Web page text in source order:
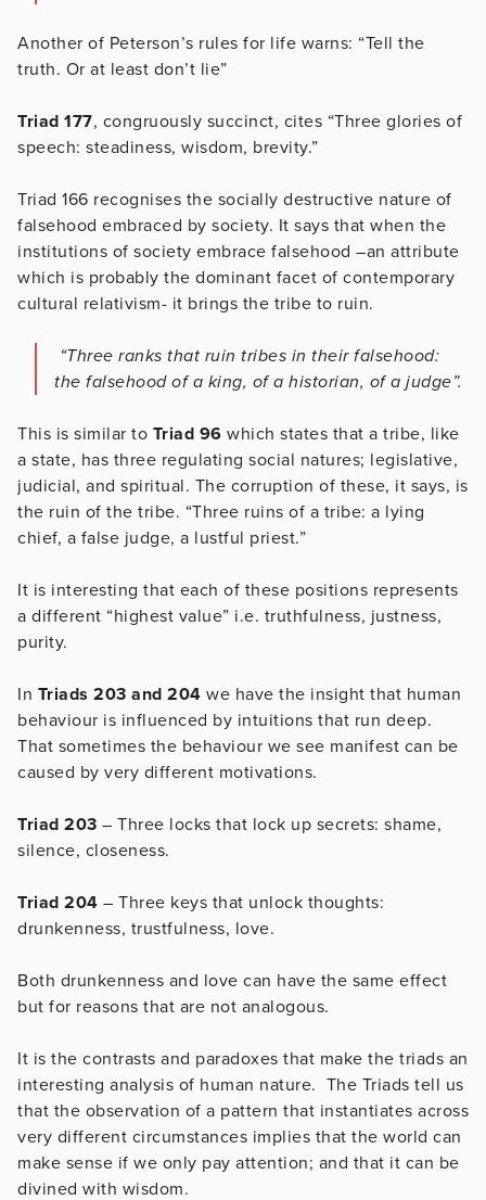
Another of Peterson’s rules for life warns: “Tell the
truth. Or at least don’t lie”
Triad 177, congruously succinct, cites “Three glories of
speech: steadiness, wisdom, brevity.”
Triad 166 recognises the socially destructive nature of
falsehood embraced by society. It says that when the
institutions of society embrace falsehood –an attribute
which is probably the dominant facet of contemporary
cultural relativism- it brings the tribe to ruin.
“Three ranks that ruin tribes in their falsehood:
the falsehood of a king, of a historian, of a judge”.
This is similar to Triad 96 which states that a tribe, like
a state, has three regulating social natures; legislative,
judicial, and spiritual. The corruption of these, it says, is
the ruin of the tribe. “Three ruins of a tribe: a lying
chief, a false judge, a lustful priest.”
It is interesting that each of these positions represents
a different “highest value” i.e. truthfulness, justness,
purity.
In Triads 203 and 204 we have the insight that human
behaviour is influenced by intuitions that run deep.
That sometimes the behaviour we see manifest can be
caused by very different motivations.
Triad 203 – Three locks that lock up secrets: shame,
silence, closeness.
Triad 204 – Three keys that unlock thoughts:
drunkenness, trustfulness, love.
Both drunkenness and love can have the same effect
but for reasons that are not analogous.
It is the contrasts and paradoxes that make the triads an
interesting analysis of human nature. The Triads tell us
that the observation of a pattern that instantiates across
very different circumstances implies that the world can
make sense if we only pay attention; and that it can be
divined with wisdom.